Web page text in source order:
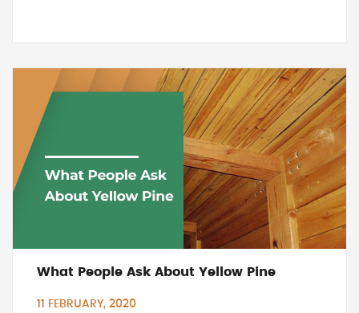
What People Ask About Yellow Pine
11 FEBRUARY, 2020